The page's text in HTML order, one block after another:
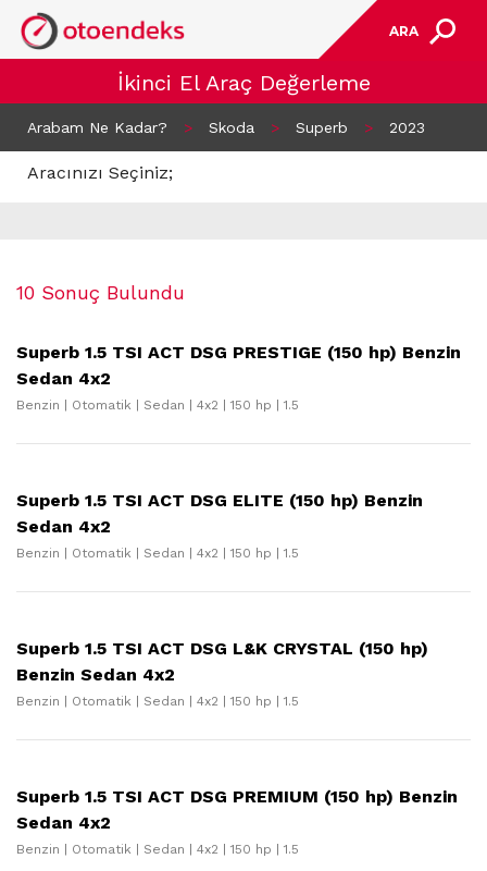
ARA
İkinci El Araç Değerleme
Arabam Ne Kadar? > Skoda > Superb > 2023
Aracınızı Seçiniz;
10 Sonuç Bulundu
Superb 1.5 TSI ACT DSG PRESTIGE (150 hp) Benzin
Sedan 4x2
Benzin | Otomatik | Sedan | 4x2 | 150 hp | 1.5
Superb 1.5 TSI ACT DSG ELITE (150 hp) Benzin
Sedan 4x2
Benzin | Otomatik | Sedan | 4x2 | 150 hp | 1.5
Superb 1.5 TSI ACT DSG L&K CRYSTAL (150 hp)
Benzin Sedan 4x2
Benzin | Otomatik | Sedan | 4x2 | 150 hp | 1.5
Superb 1.5 TSI ACT DSG PREMIUM (150 hp) Benzin
Sedan 4x2
Benzin | Otomatik | Sedan | 4x2 | 150 hp | 1.5